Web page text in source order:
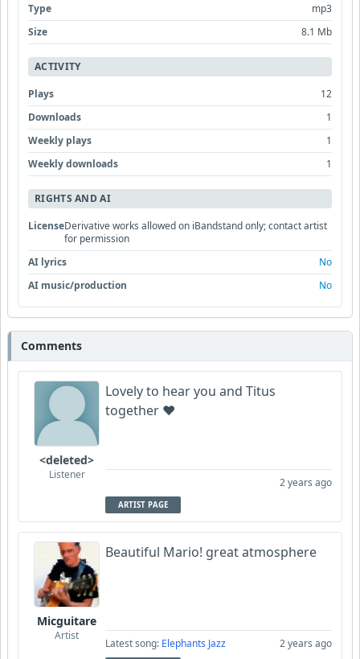
Type
mp3
Size
8.1 Mb
ACTIVITY
Plays
12
Downloads
1
Weekly plays
1
Weekly downloads
1
RIGHTS AND AI
LicenseDerivative works allowed on iBandstand only; contact artist
for permission
AI lyrics
No
AI music/production
No
Comments
<deleted>
Listener
Lovely to hear you and Titus
together ❤️
2 years ago
ARTIST PAGE
Micguitare
Artist
Beautiful Mario! great atmosphere
Latest song: Elephants Jazz 2 years ago